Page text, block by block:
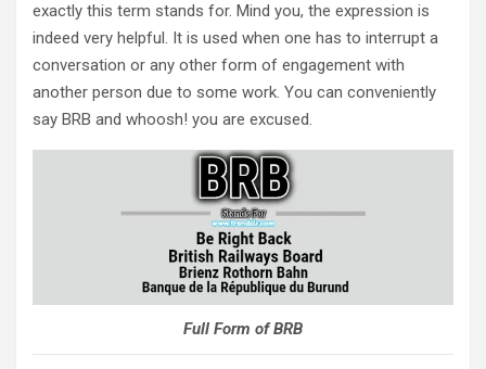
exactly this term stands for. Mind you, the expression is
indeed very helpful. It is used when one has to interrupt a
conversation or any other form of engagement with
another person due to some work. You can conveniently
say BRB and whoosh! you are excused.
Full Form of BRB